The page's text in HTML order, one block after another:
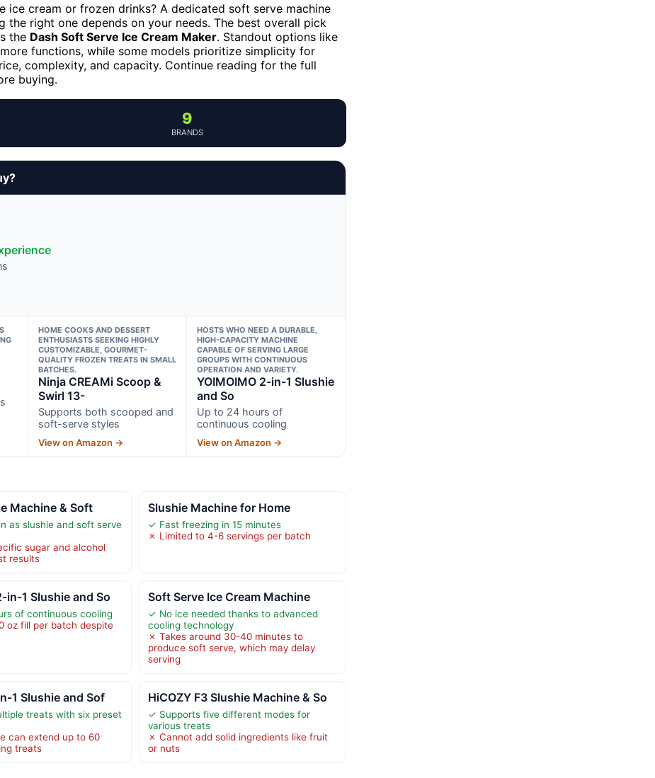
cream or frozen drinks? A dedicated soft serve machine
right one depends on your needs. The best overall pick
the Dash Soft Serve Ice Cream Maker. Standout options like
functions, while some models prioritize simplicity for
complexity, and capacity. Continue reading for the full
buying.
9
BRANDS
HOME COOKS AND DESSERT
ENTHUSIASTS SEEKING HIGHLY
CUSTOMIZABLE, GOURMET-
QUALITY FROZEN TREATS IN SMALL
BATCHES.
Ninja CREAMi Scoop &
Swirl 13-
Supports both scooped and
soft-serve styles
View on Amazon →
HOSTS WHO NEED A DURABLE,
HIGH-CAPACITY MACHINE
CAPABLE OF SERVING LARGE
GROUPS WITH CONTINUOUS
OPERATION AND VARIETY.
YOIMOIMO 2-in-1 Slushie
and So
Up to 24 hours of
continuous cooling
View on Amazon →
Machine & Soft
as slushie and soft serve
sugar and alcohol
results
Slushie Machine for Home
✓ Fast freezing in 15 minutes
✗ Limited to 4-6 servings per batch
in-1 Slushie and So
of continuous cooling
oz fill per batch despite
Soft Serve Ice Cream Machine
✓ No ice needed thanks to advanced
cooling technology
✗ Takes around 30-40 minutes to
produce soft serve, which may delay
serving
1 Slushie and Sof
treats with six preset
can extend up to 60
treats
HiCOZY F3 Slushie Machine & So
✓ Supports five different modes for
various treats
✗ Cannot add solid ingredients like fruit
or nuts